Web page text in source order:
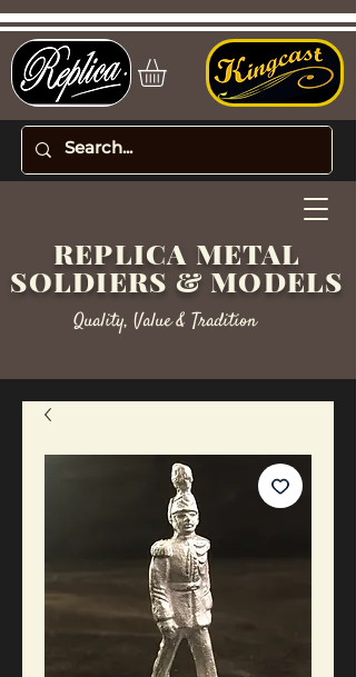
REPLICA METAL
SOLDIERS & MODELS
Quality, Value & Tradition